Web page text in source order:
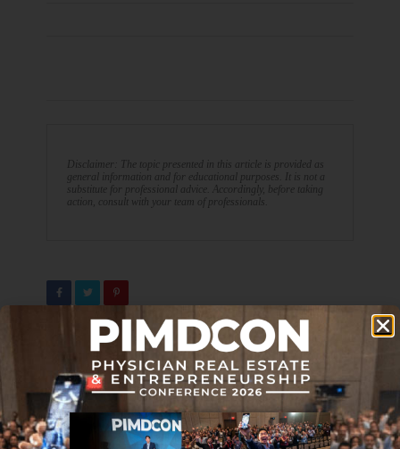
Disclaimer: The topic presented in this article is provided as
general information and for educational purposes. It is not a
substitute for professional advice. Accordingly, before taking
action, consult with your team of professionals.
PREVIOUS ARTICLE
Make Images Using
ChatGPT: Easy Tutorial
NEXT ARTICLE
Five Techniques To Develop
A Grateful Mindset and Build
Wealth